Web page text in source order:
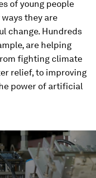
of young people
they are
change. Hundreds
are helping
fighting climate
relief, to improving
power of artificial